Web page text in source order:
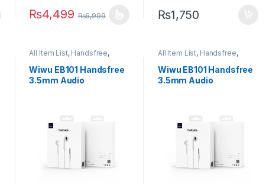
₨4,499 ₨6,999
This product has multiple variants. The options may be
₨1,750
All Item List, Handsfree,
Wiwu EB101 Handsfree
3.5mm Audio
All Item List, Handsfree,
Wiwu EB101 Handsfree
3.5mm Audio